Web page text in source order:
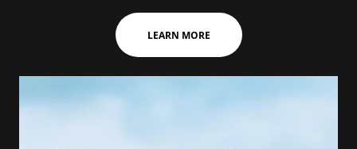
LEARN MORE